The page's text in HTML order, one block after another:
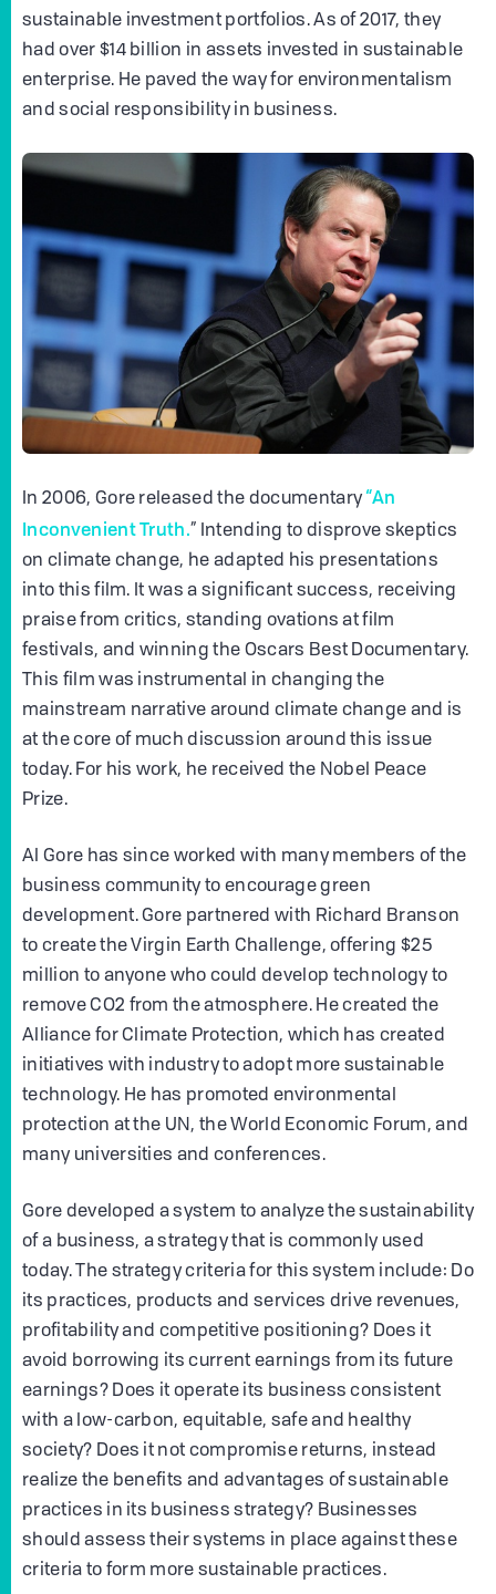
sustainable investment portfolios. As of 2017, they
had over $14 billion in assets invested in sustainable
enterprise. He paved the way for environmentalism
and social responsibility in business.
In 2006, Gore released the documentary“An
Inconvenient Truth.” Intending to disprove skeptics
on climate change, he adapted his presentations
into this film. It was a significant success, receiving
praise from critics, standing ovations at film
festivals, and winning the Oscars Best Documentary.
This film was instrumental in changing the
mainstream narrative around climate change and is
at the core of much discussion around this issue
today. For his work, he received the Nobel Peace
Prize.
Al Gore has since worked with many members of the
business community to encourage green
development. Gore partnered with Richard Branson
to create the Virgin Earth Challenge, offering $25
million to anyone who could develop technology to
remove CO2 from the atmosphere. He created the
Alliance for Climate Protection, which has created
initiatives with industry to adopt more sustainable
technology. He has promoted environmental
protection at the UN, the World Economic Forum, and
many universities and conferences.
Gore developed a system to analyze the sustainability
of a business, a strategy that is commonly used
today. The strategy criteria for this system include: Do
its practices, products and services drive revenues,
profitability and competitive positioning? Does it
avoid borrowing its current earnings from its future
earnings? Does it operate its business consistent
with a low-carbon, equitable, safe and healthy
society? Does it not compromise returns, instead
realize the benefits and advantages of sustainable
practices in its business strategy? Businesses
should assess their systems in place against these
criteria to form more sustainable practices.